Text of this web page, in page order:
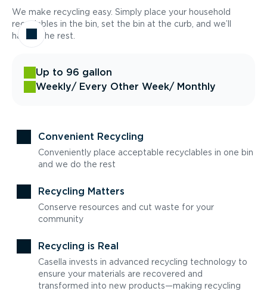
We make recycling easy. Simply place your household
recyclables in the bin, set the bin at the curb, and we’ll
handle the rest.
Up to 96 gallon
Weekly/ Every Other Week/ Monthly
Convenient Recycling
Conveniently place acceptable recyclables in one bin
and we do the rest
Recycling Matters
Conserve resources and cut waste for your
community
Recycling is Real
Casella invests in advanced recycling technology to
ensure your materials are recovered and
transformed into new products—making recycling